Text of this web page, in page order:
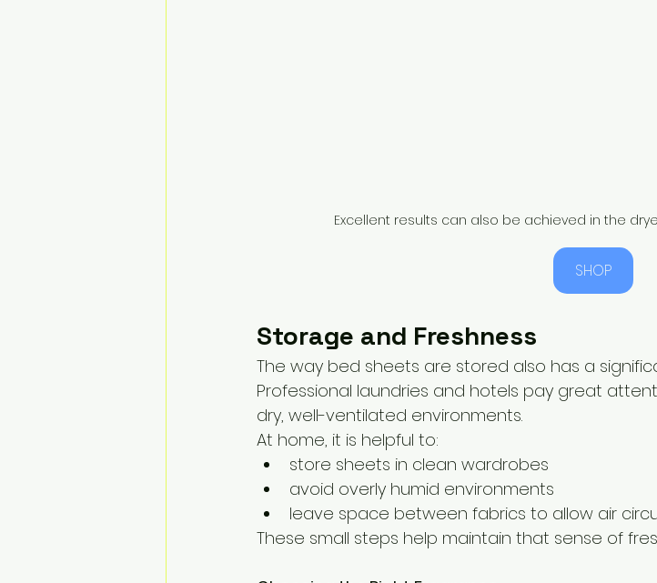
Excellent results can also be achieved in the
SHOP
Storage and Freshness
The way bed sheets are stored also has a
Professional laundries and hotels pay great
dry, well-ventilated environments.
At home, it is helpful to:
store sheets in clean wardrobes
avoid overly humid environments
leave space between fabrics to allow air
These small steps help maintain that sense of